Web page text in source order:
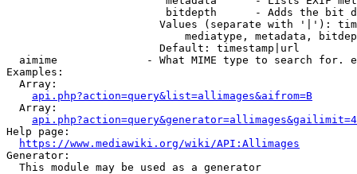
bitdepth      - Adds the bit
Values (separate with '|'):
mediatype, metadata,
                        Default: timestamp|url
aimime              - What MIME type to search for.
Examples:
  Array:
api.php?action=query&list=allimages&aifrom=B
  Array:
Help page:
https://www.mediawiki.org/wiki/API:Allimages
Generator:
  This module may be used as a generator